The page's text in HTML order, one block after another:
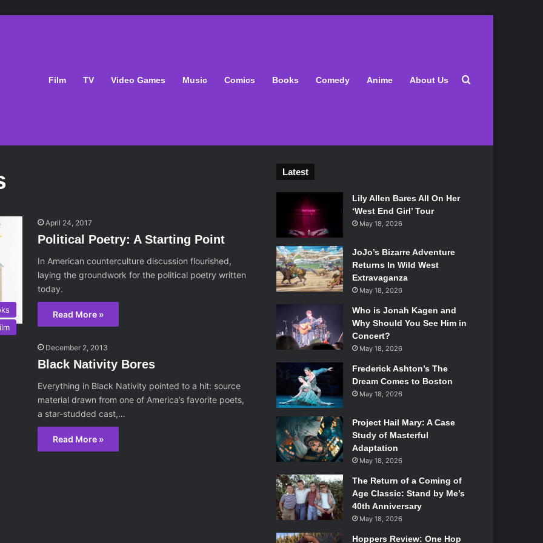
Film TV Video Games Music Comics Books Comedy Anime About Us Search for
April 24, 2017
Political Poetry: A Starting Point
In American counterculture discussion flourished,
laying the groundwork for the political poetry written
today.
Read More »
December 2, 2013
Black Nativity Bores
Everything in Black Nativity pointed to a hit: source
material drawn from one of America’s favorite poets,
a star-studded cast,…
Read More »
Latest
Lily Allen Bares All On Her
‘West End Girl’ Tour
May 18, 2026
JoJo’s Bizarre Adventure
Returns In Wild West
Extravaganza
May 18, 2026
Who is Jonah Kagen and
Why Should You See Him in
Concert?
May 18, 2026
Frederick Ashton’s The
Dream Comes to Boston
May 18, 2026
Project Hail Mary: A Case
Study of Masterful
Adaptation
May 18, 2026
The Return of a Coming of
Age Classic: Stand by Me’s
40th Anniversary
May 18, 2026
Hoppers Review: One Hop